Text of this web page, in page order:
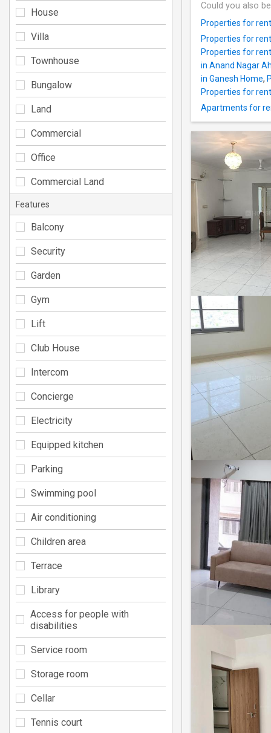
Could you also
Properties for
Properties for
Properties for
in Anand Nagar
in Ganesh Home,
Properties for
Apartments for
House
Villa
Townhouse
Bungalow
Land
Commercial
Office
Commercial Land
Features
Balcony
Security
Garden
Gym
Lift
Club House
Intercom
Concierge
Electricity
Equipped kitchen
Parking
Swimming pool
Air conditioning
Children area
Terrace
Library
Access for people with
disabilities
Service room
Storage room
Cellar
Tennis court